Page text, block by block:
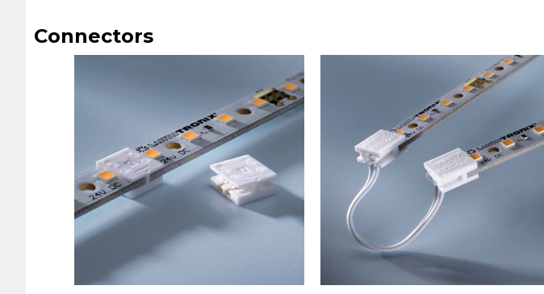
Connectors